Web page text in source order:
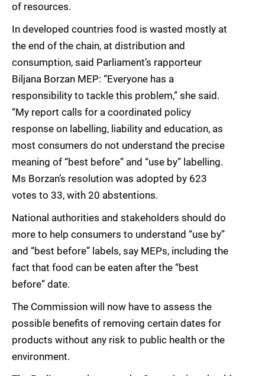
of resources.
In developed countries food is wasted mostly at
the end of the chain, at distribution and
consumption, said Parliament’s rapporteur
Biljana Borzan MEP: “Everyone has a
responsibility to tackle this problem,” she said.
“My report calls for a coordinated policy
response on labelling, liability and education, as
most consumers do not understand the precise
meaning of “best before” and “use by” labelling.
Ms Borzan’s resolution was adopted by 623
votes to 33, with 20 abstentions.
National authorities and stakeholders should do
more to help consumers to understand “use by”
and “best before” labels, say MEPs, including the
fact that food can be eaten after the “best
before” date.
The Commission will now have to assess the
possible benefits of removing certain dates for
products without any risk to public health or the
environment.